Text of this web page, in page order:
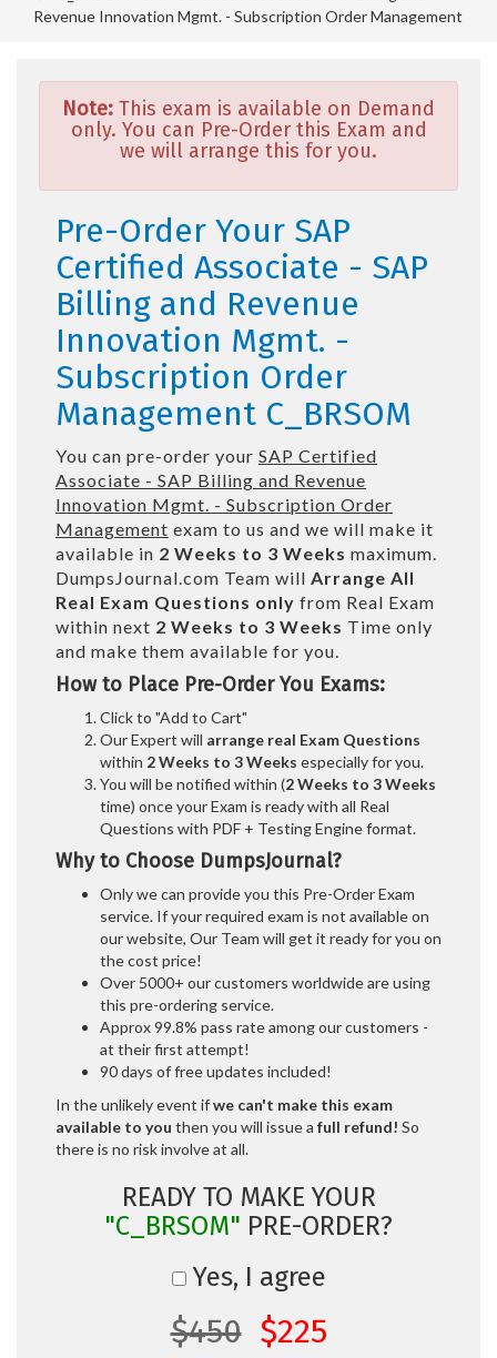
Revenue Innovation Mgmt. - Subscription Order Management
Note: This exam is available on Demand
only. You can Pre-Order this Exam and
we will arrange this for you.
Pre-Order Your SAP
Certified Associate - SAP
Billing and Revenue
Innovation Mgmt. -
Subscription Order
Management C_BRSOM
You can pre-order your SAP Certified
Associate - SAP Billing and Revenue
Innovation Mgmt. - Subscription Order
Management exam to us and we will make it
available in 2 Weeks to 3 Weeks maximum.
DumpsJournal.com Team will Arrange All
Real Exam Questions only from Real Exam
within next 2 Weeks to 3 Weeks Time only
and make them available for you.
How to Place Pre-Order You Exams:
Click to "Add to Cart"
Our Expert will arrange real Exam Questions
within 2 Weeks to 3 Weeks especially for you.
You will be notified within (2 Weeks to 3 Weeks
time) once your Exam is ready with all Real
Questions with PDF + Testing Engine format.
Why to Choose DumpsJournal?
Only we can provide you this Pre-Order Exam
service. If your required exam is not available on
our website, Our Team will get it ready for you on
the cost price!
Over 5000+ our customers worldwide are using
this pre-ordering service.
Approx 99.8% pass rate among our customers -
at their first attempt!
90 days of free updates included!
In the unlikely event ifwe can't make this exam
available to you then you will issue a full refund! So
there is no risk involve at all.
READY TO MAKE YOUR
"C_BRSOM" PRE-ORDER?
Yes, I agree
$450 $225